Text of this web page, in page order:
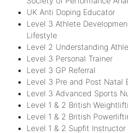
UK Anti Doping Educator
Level 3 Athlete
Lifestyle
Level 2 Understanding
Level 3 Personal Trainer
Level 3 GP Referral
Level 3 Pre and Post Natal
Level 3 Advanced Sports
Level 1 & 2 British
Level 1 & 2 British
Level 1 & 2 Supfit Instructor